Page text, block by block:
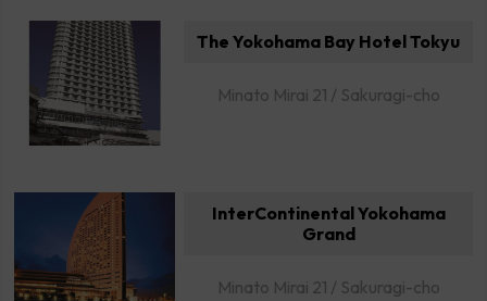
The Yokohama Bay Hotel Tokyu
Minato Mirai 21 / Sakuragi-cho
InterContinental Yokohama
Grand
Minato Mirai 21 / Sakuragi-cho